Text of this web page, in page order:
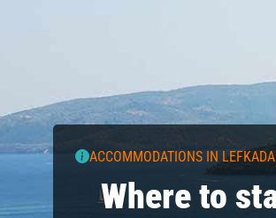
ACCOMMODATIONS IN
Where to